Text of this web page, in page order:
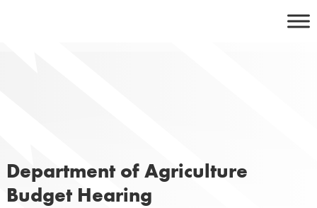
Department of Agriculture
Budget Hearing